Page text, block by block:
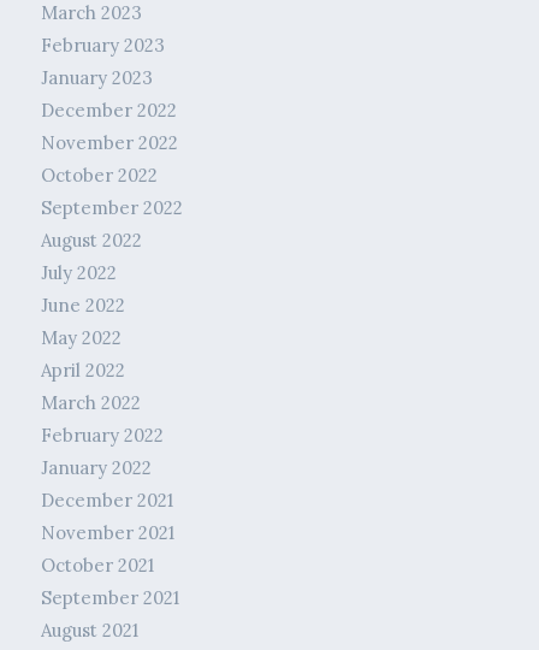
March 2023
February 2023
January 2023
December 2022
November 2022
October 2022
September 2022
August 2022
July 2022
June 2022
May 2022
April 2022
March 2022
February 2022
January 2022
December 2021
November 2021
October 2021
September 2021
August 2021